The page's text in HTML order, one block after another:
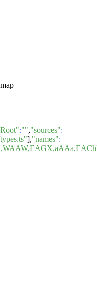
:"","sources":
],"names":